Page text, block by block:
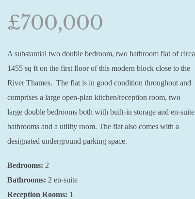
£700,000
A substantial two double bedroom, two bathroom flat of circa
1455 sq ft on the first floor of this modern block close to the
River Thames. The flat is in good condition throughout and
comprises a large open-plan kitchen/reception room, two
large double bedrooms both with built-in storage and en-suite
bathrooms and a utility room. The flat also comes with a
designated underground parking space.
Bedrooms: 2
Bathrooms: 2 en-suite
Reception Rooms: 1